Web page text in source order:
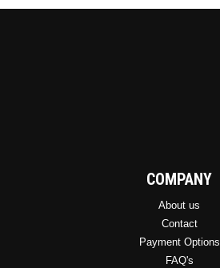
COMPANY
About us
Contact
Payment Options
FAQ's